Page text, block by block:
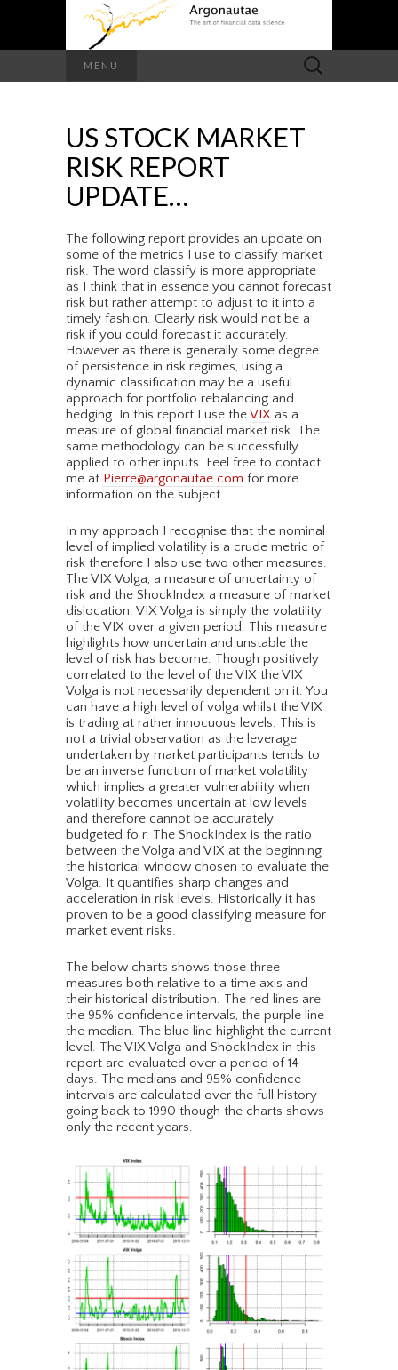
MENU
Search
for:
US STOCK MARKET
RISK REPORT
UPDATE…
The following report provides an update on
some of the metrics I use to classify market
risk. The word classify is more appropriate
as I think that in essence you cannot forecast
risk but rather attempt to adjust to it into a
timely fashion. Clearly risk would not be a
risk if you could forecast it accurately.
However as there is generally some degree
of persistence in risk regimes, using a
dynamic classification may be a useful
approach for portfolio rebalancing and
hedging. In this report I use theVIX as a
measure of global financial market risk. The
same methodology can be successfully
applied to other inputs. Feel free to contact
me at Pierre@argonautae.com for more
information on the subject.
In my approach I recognise that the nominal
level of implied volatility is a crude metric of
risk therefore I also use two other measures.
The VIX Volga, a measure of uncertainty of
risk and the ShockIndex a measure of market
dislocation. VIX Volga is simply the volatility
of the VIX over a given period. This measure
highlights how uncertain and unstable the
level of risk has become. Though positively
correlated to the level of the VIX the VIX
Volga is not necessarily dependent on it. You
can have a high level of volga whilst the VIX
is trading at rather innocuous levels. This is
not a trivial observation as the leverage
undertaken by market participants tends to
be an inverse function of market volatility
which implies a greater vulnerability when
volatility becomes uncertain at low levels
and therefore cannot be accurately
budgeted fo r. The ShockIndex is the ratio
between the Volga and VIX at the beginning
the historical window chosen to evaluate the
Volga. It quantifies sharp changes and
acceleration in risk levels. Historically it has
proven to be a good classifying measure for
market event risks.
The below charts shows those three
measures both relative to a time axis and
their historical distribution. The red lines are
the 95% confidence intervals, the purple line
the median. The blue line highlight the current
level. The VIX Volga and ShockIndex in this
report are evaluated over a period of 14
days. The medians and 95% confidence
intervals are calculated over the full history
going back to 1990 though the charts shows
only the recent years.